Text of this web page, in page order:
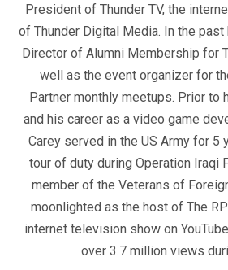
President of Thunder TV, the
of Thunder Digital Media. In the
Director of Alumni Membership for
well as the event organizer for
Partner monthly meetups. Prior to
and his career as a video game
Carey served in the US Army for 5
tour of duty during Operation Iraqi
member of the Veterans of
moonlighted as the host of The
internet television show on
over 3.7 million views